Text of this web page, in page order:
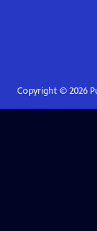
Copyright © 2026